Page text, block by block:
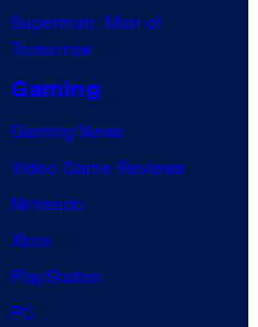
Superman: Man of
Tomorrow
Gaming
Gaming News
Video Game Reviews
Nintendo
Xbox
PlayStation
PC